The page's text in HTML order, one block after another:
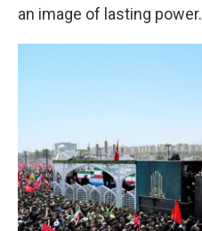
an image of lasting power.